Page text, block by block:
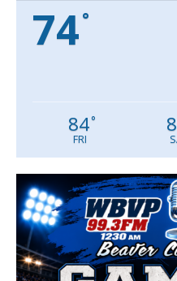
74°
84°
FRI